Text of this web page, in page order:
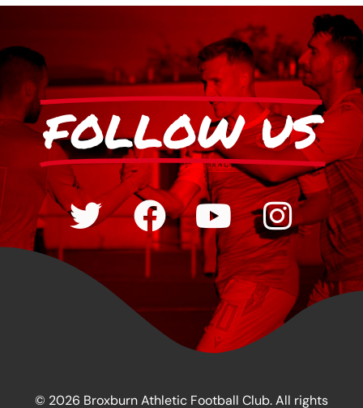
FOLLOW US
© 2026 Broxburn Athletic Football Club. All rights